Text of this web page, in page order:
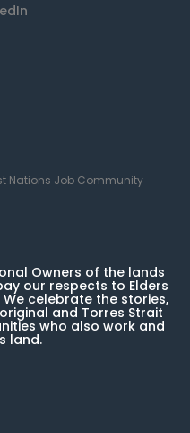
Nations Job Community
Owners of the lands
our respects to Elders
celebrate the stories,
and Torres Strait
who also work and
land.